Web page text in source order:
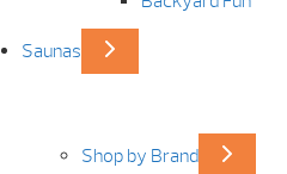
Saunas
Shop by Brand